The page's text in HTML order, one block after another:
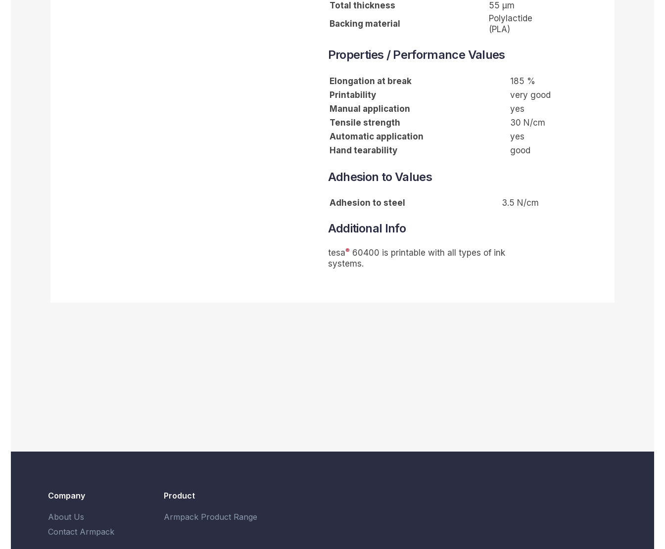
Total thickness
55 µm
Backing material
Polylactide
(PLA)
Properties / Performance Values
Elongation at break
185 %
Printability
very good
Manual application
yes
Tensile strength
30 N/cm
Automatic application
yes
Hand tearability
good
Adhesion to Values
Adhesion to steel 3.5 N/cm
Additional Info
tesa® 60400 is printable with all types of ink
systems.
Company
About Us
Contact Armpack
Product
Armpack Product Range